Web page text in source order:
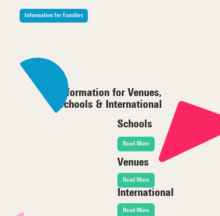
Information for Families
Information for Venues,
Schools & International
Schools
Read More
Venues
Read More
International
Read More